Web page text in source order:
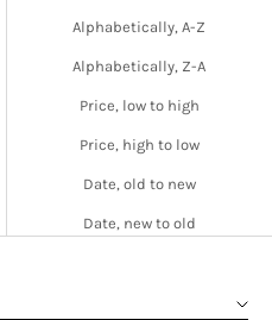
Alphabetically, A-Z
Alphabetically, Z-A
Price, low to high
Price, high to low
Date, old to new
Date, new to old